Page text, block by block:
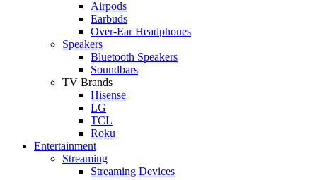
Airpods
Earbuds
Over-Ear Headphones
Speakers
Bluetooth Speakers
Soundbars
TV Brands
Hisense
LG
TCL
Roku
Entertainment
Streaming
Streaming Devices